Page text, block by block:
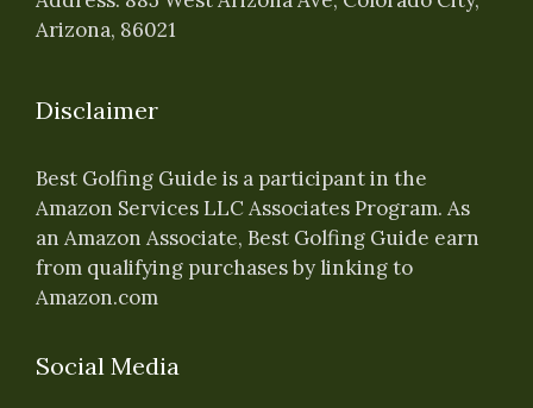
Arizona, 86021
Disclaimer
Best Golfing Guide is a participant in the
Amazon Services LLC Associates Program. As
an Amazon Associate, Best Golfing Guide earn
from qualifying purchases by linking to
Amazon.com
Social Media